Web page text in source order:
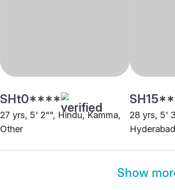
SHt0****
27 yrs, 5' 2"", Hindu, Kamma,
Other
28 yrs, 5'
Hyderabad
Show